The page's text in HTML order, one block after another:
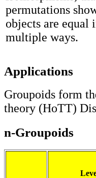
permutations
objects are equal
multiple ways.
Applications
Groupoids form
theory (HoTT)
n-Groupoids